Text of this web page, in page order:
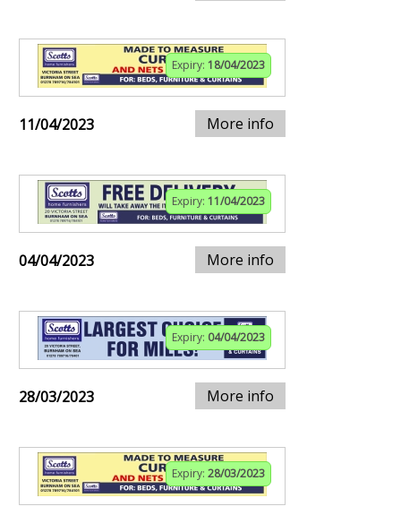
Expiry: 18/04/2023
11/04/2023 More info
Expiry: 11/04/2023
04/04/2023 More info
Expiry: 04/04/2023
28/03/2023 More info
Expiry: 28/03/2023